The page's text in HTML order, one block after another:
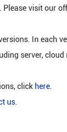
visit our
In each
server,
click here.
us.